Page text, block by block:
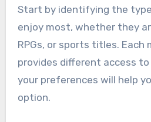
Start by identifying the
enjoy most, whether they
RPGs, or sports titles. Each
provides different access to
your preferences will help
option.